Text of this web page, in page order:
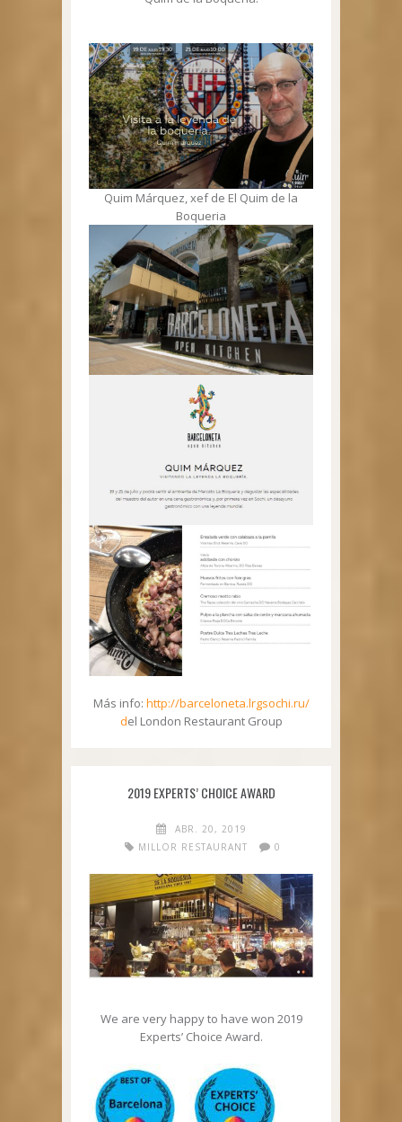
Quim Márquez, xef de El Quim de la
Boqueria
Más info: http://barceloneta.lrgsochi.ru/
del London Restaurant Group
2019 EXPERTS’ CHOICE AWARD
ABR. 20, 2019
MILLOR RESTAURANT
0
We are very happy to have won 2019
Experts’ Choice Award.